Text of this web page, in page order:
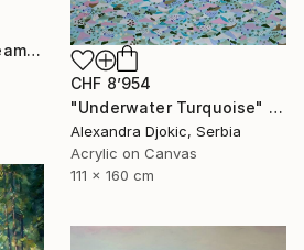
"A Better Place of Dreams" Painting
CHF 8’954
"Underwater Turquoise" Painting
Alexandra Djokic, Serbia
Acrylic on Canvas
111 x 160 cm